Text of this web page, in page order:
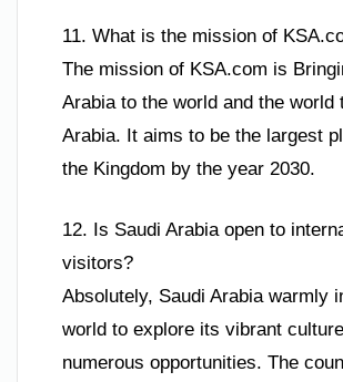
11. What is the mission of
The mission of KSA.com is
Arabia to the world and the world
Arabia. It aims to be the largest
the Kingdom by the year 2030.
12. Is Saudi Arabia open to
visitors?
Absolutely, Saudi Arabia warmly
world to explore its vibrant
numerous opportunities. The